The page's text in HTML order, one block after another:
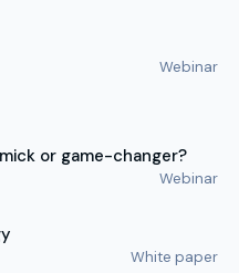
Webinar
or game-changer?
Webinar
White paper